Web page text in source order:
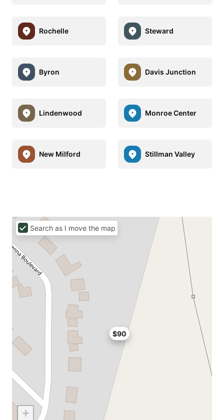
Rochelle Steward
Byron Davis Junction
Lindenwood Monroe Center
New Milford Stillman Valley
$90
+
Search as I move the map